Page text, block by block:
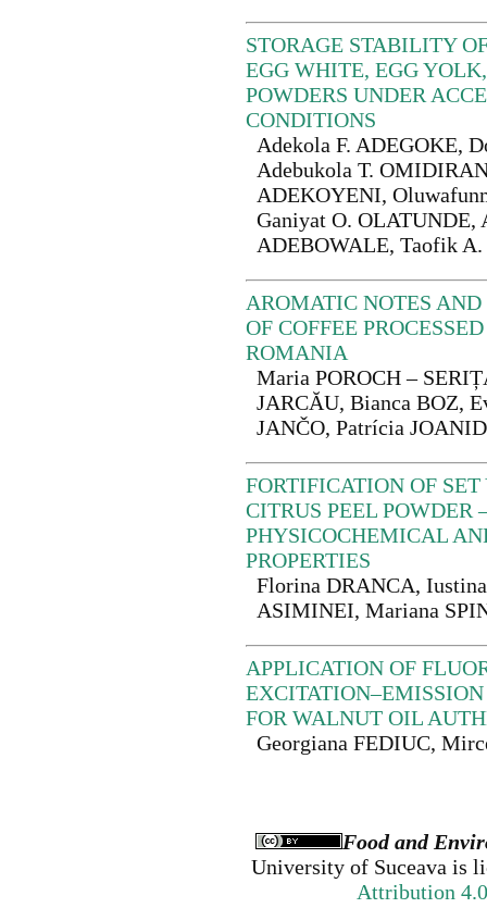
STORAGE STABILITY
EGG WHITE, EGG
POWDERS UNDER
CONDITIONS
Adekola F. ADEGOKE,
Adebukola T.
ADEKOYENI,
Ganiyat O. OLATUNDE,
ADEBOWALE, Taofik
AROMATIC NOTES AND
OF COFFEE
ROMANIA
Maria POROCH –
JARCĂU, Bianca BOZ,
JANČO, Patrícia
FORTIFICATION OF
CITRUS PEEL POWDER
PHYSICOCHEMICAL
PROPERTIES
Florina DRANCA,
ASIMINEI, Mariana
APPLICATION OF
EXCITATION–EMISSION
FOR WALNUT OIL
Georgiana FEDIUC,
Food and
University of Suceava is
Attribution